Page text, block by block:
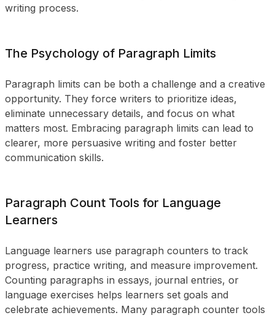
writing process.
The Psychology of Paragraph Limits
Paragraph limits can be both a challenge and a creative
opportunity. They force writers to prioritize ideas,
eliminate unnecessary details, and focus on what
matters most. Embracing paragraph limits can lead to
clearer, more persuasive writing and foster better
communication skills.
Paragraph Count Tools for Language
Learners
Language learners use paragraph counters to track
progress, practice writing, and measure improvement.
Counting paragraphs in essays, journal entries, or
language exercises helps learners set goals and
celebrate achievements. Many paragraph counter tools